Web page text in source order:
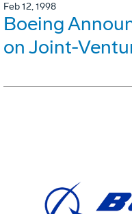
Feb 12, 1998
Boeing
on Joint-